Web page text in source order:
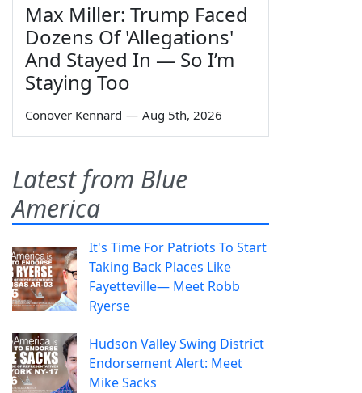
Max Miller: Trump Faced
Dozens Of 'Allegations'
And Stayed In — So I’m
Staying Too
Conover Kennard — Aug 5th, 2026
Latest from Blue
America
It's Time For Patriots To Start
Taking Back Places Like
Fayetteville— Meet Robb
Ryerse
Hudson Valley Swing District
Endorsement Alert: Meet
Mike Sacks